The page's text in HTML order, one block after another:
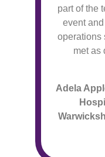
part of the
event
operations
met as
Adela